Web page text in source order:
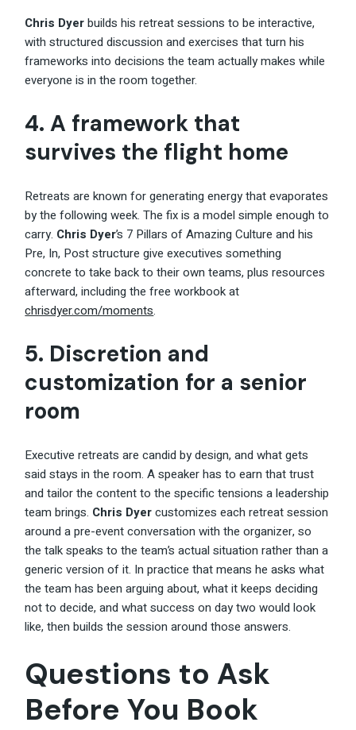
Chris Dyerbuilds his retreat sessions to be interactive,
with structured discussion and exercises that turn his
frameworks into decisions the team actually makes while
everyone is in the room together.
4. A framework that
survives the flight home
Retreats are known for generating energy that evaporates
by the following week. The fix is a model simple enough to
carry. Chris Dyer’s 7 Pillars of Amazing Culture and his
Pre, In, Post structure give executives something
concrete to take back to their own teams, plus resources
afterward, including the free workbook at
chrisdyer.com/moments.
5. Discretion and
customization for a senior
room
Executive retreats are candid by design, and what gets
said stays in the room. A speaker has to earn that trust
and tailor the content to the specific tensions a leadership
team brings. Chris Dyercustomizes each retreat session
around a pre-event conversation with the organizer, so
the talk speaks to the team’s actual situation rather than a
generic version of it. In practice that means he asks what
the team has been arguing about, what it keeps deciding
not to decide, and what success on day two would look
like, then builds the session around those answers.
Questions to Ask
Before You Book